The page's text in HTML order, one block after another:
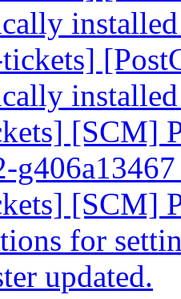
[SCM]
[SCM]
for
updated.